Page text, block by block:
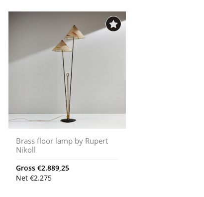
Brass floor lamp by Rupert
Nikoll
Gross€2.889,25
Net€2.275